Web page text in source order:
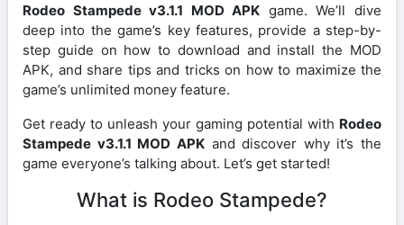
Rodeo Stampede v3.1.1 MOD APK game. We’ll dive
deep into the game’s key features, provide a step-by-
step guide on how to download and install the MOD
APK, and share tips and tricks on how to maximize the
game’s unlimited money feature.
Get ready to unleash your gaming potential with Rodeo
Stampede v3.1.1 MOD APKand discover why it’s the
game everyone’s talking about. Let’s get started!
What is Rodeo Stampede?